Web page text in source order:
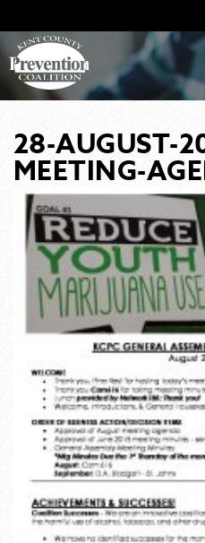
28-AUGUST-
MEETING-